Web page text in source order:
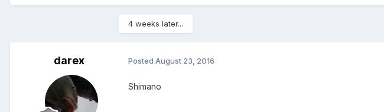
4 weeks later...
darex Posted August 23, 2016
Shimano